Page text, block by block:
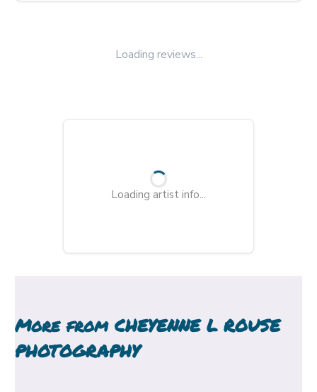
Loading reviews...
Loading artist info...
More from CHEYENNE L ROUSE
PHOTOGRAPHY